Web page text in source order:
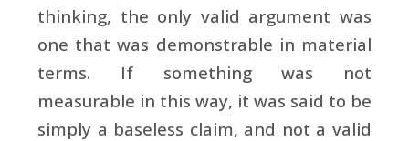
thinking, the only valid argument was
one that was demonstrable in material
terms. If something was not
measurable in this way, it was said to be
simply a baseless claim, and not a valid